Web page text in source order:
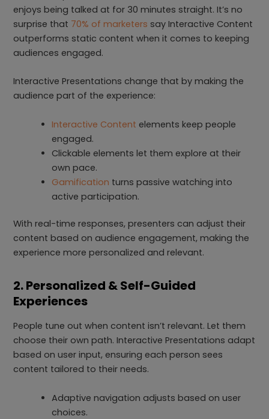
enjoys being talked at for 30 minutes straight. It’s no
surprise that 70% of marketers say Interactive Content
outperforms static content when it comes to keeping
audiences engaged.
Interactive Presentations change that by making the
audience part of the experience:
Interactive Content elements keep people
engaged.
Clickable elements let them explore at their
own pace.
Gamification turns passive watching into
active participation.
With real-time responses, presenters can adjust their
content based on audience engagement, making the
experience more personalized and relevant.
2. Personalized & Self-Guided
Experiences
People tune out when content isn’t relevant. Let them
choose their own path. Interactive Presentations adapt
based on user input, ensuring each person sees
content tailored to their needs.
Adaptive navigation adjusts based on user
choices.